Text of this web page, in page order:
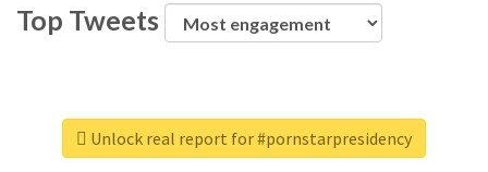
Top Tweets
Unlock real report for #pornstarpresidency